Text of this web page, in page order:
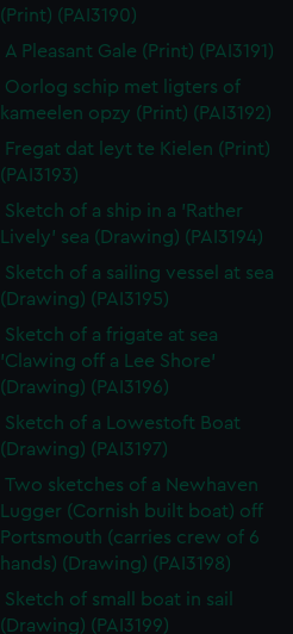
(Print) (PAI3190)
A Pleasant Gale (Print) (PAI3191)
Oorlog schip met ligters of
kameelen opzy (Print) (PAI3192)
Fregat dat leyt te Kielen (Print)
(PAI3193)
Sketch of a ship in a 'Rather
Lively' sea (Drawing) (PAI3194)
Sketch of a sailing vessel at sea
(Drawing) (PAI3195)
Sketch of a frigate at sea
'Clawing off a Lee Shore'
(Drawing) (PAI3196)
Sketch of a Lowestoft Boat
(Drawing) (PAI3197)
Two sketches of a Newhaven
Lugger (Cornish built boat) off
Portsmouth (carries crew of 6
hands) (Drawing) (PAI3198)
Sketch of small boat in sail
(Drawing) (PAI3199)